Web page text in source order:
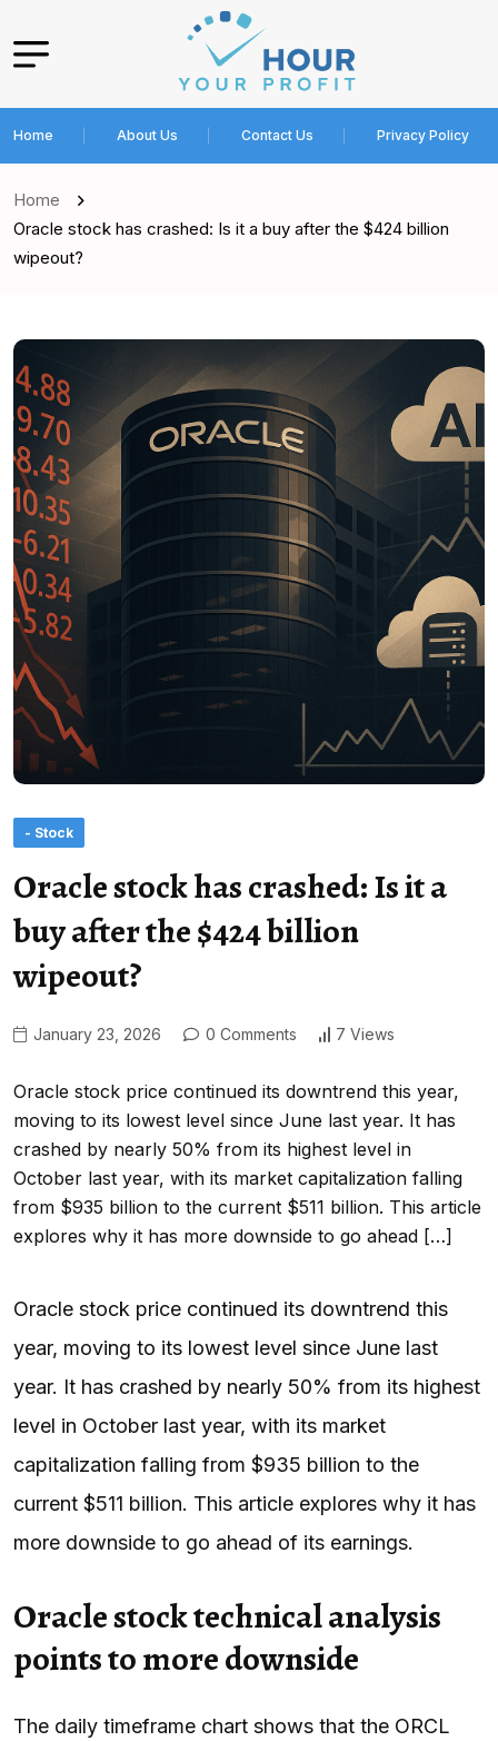
Home About Us Contact Us Privacy Policy
Home
Oracle stock has crashed: Is it a buy after the $424 billion
wipeout?
- Stock
Oracle stock has crashed: Is it a
buy after the $424 billion
wipeout?
January 23, 2026 0 Comments 7 Views
Oracle stock price continued its downtrend this year,
moving to its lowest level since June last year. It has
crashed by nearly 50% from its highest level in
October last year, with its market capitalization falling
from $935 billion to the current $511 billion. This article
explores why it has more downside to go ahead […]
Oracle stock price continued its downtrend this
year, moving to its lowest level since June last
year. It has crashed by nearly 50% from its highest
level in October last year, with its market
capitalization falling from $935 billion to the
current $511 billion. This article explores why it has
more downside to go ahead of its earnings.
Oracle stock technical analysis
points to more downside
The daily timeframe chart shows that the ORCL